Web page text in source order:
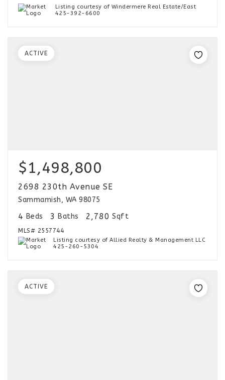
Listing courtesy of Windermere Real Estate/East
425-392-6600
$1,498,800
2698 230th Avenue SE
Sammamish, WA 98075
4 Beds 3 Baths 2,780 Sqft
MLS# 2557744
Listing courtesy of Allied Realty & Management LLC
425-260-5304
ACTIVE
ACTIVE